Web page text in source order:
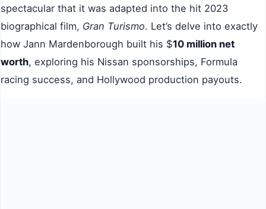
spectacular that it was adapted into the hit 2023
biographical film, Gran Turismo. Let’s delve into exactly
how Jann Mardenborough built his $10 million net
worth, exploring his Nissan sponsorships, Formula
racing success, and Hollywood production payouts.